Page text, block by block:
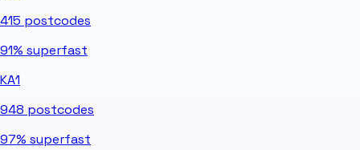
415 postcodes
91% superfast
KA1
948 postcodes
97% superfast